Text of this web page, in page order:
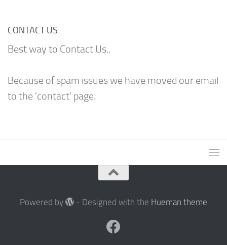
CONTACT US
Best way to Contact Us..
Because of spam issues we have moved our email
to the 'contact' page.
Powered by - Designed with the Hueman theme